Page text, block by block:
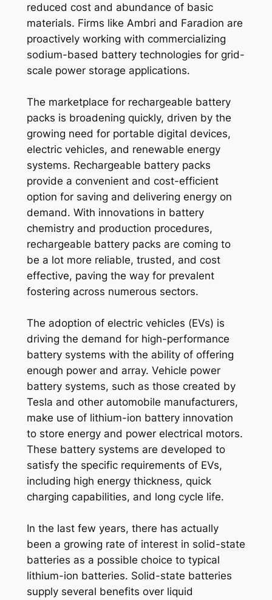
reduced cost and abundance of basic
materials. Firms like Ambri and Faradion are
proactively working with commercializing
sodium-based battery technologies for grid-
scale power storage applications.
The marketplace for rechargeable battery
packs is broadening quickly, driven by the
growing need for portable digital devices,
electric vehicles, and renewable energy
systems. Rechargeable battery packs
provide a convenient and cost-efficient
option for saving and delivering energy on
demand. With innovations in battery
chemistry and production procedures,
rechargeable battery packs are coming to
be a lot more reliable, trusted, and cost
effective, paving the way for prevalent
fostering across numerous sectors.
The adoption of electric vehicles (EVs) is
driving the demand for high-performance
battery systems with the ability of offering
enough power and array. Vehicle power
battery systems, such as those created by
Tesla and other automobile manufacturers,
make use of lithium-ion battery innovation
to store energy and power electrical motors.
These battery systems are developed to
satisfy the specific requirements of EVs,
including high energy thickness, quick
charging capabilities, and long cycle life.
In the last few years, there has actually
been a growing rate of interest in solid-state
batteries as a possible choice to typical
lithium-ion batteries. Solid-state batteries
supply several benefits over liquid